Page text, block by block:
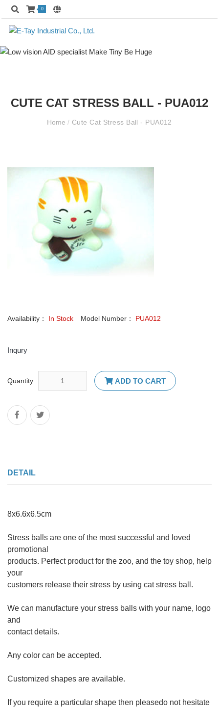
0
CUTE CAT STRESS BALL - PUA012
Home/ Cute Cat Stress Ball - PUA012
Availability： In Stock Model Number： PUA012
Inqury
Quantity ADD TO CART
DETAIL
8x6.6x6.5cm
Stress balls are one of the most successful and loved
promotional
products. Perfect product for the zoo, and the toy shop, help
your
customers release their stress by using cat stress ball.
We can manufacture your stress balls with your name, logo
and
contact details.
Any color can be accepted.
Customized shapes are available.
If you require a particular shape then pleasedo not hesitate